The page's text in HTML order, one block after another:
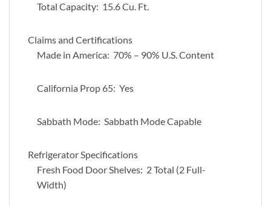
Total Capacity: 15.6 Cu. Ft.
Claims and Certifications
Made in America: 70% – 90% U.S. Content
California Prop 65: Yes
Sabbath Mode: Sabbath Mode Capable
Refrigerator Specifications
Fresh Food Door Shelves: 2 Total (2 Full-
Width)